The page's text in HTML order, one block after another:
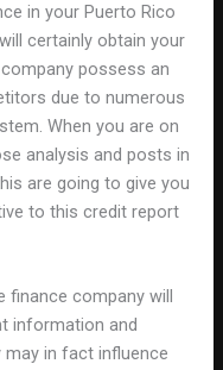
in your Puerto Rico
certainly obtain your
possess an
due to numerous
When you are on
analysis and posts in
are going to give you
to this credit report
company will
information and
in fact influence